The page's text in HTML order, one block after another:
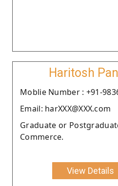
Haritosh
Moblie Number : +91-
Email: harXXX@XXX.com
Graduate or
Commerce.
View Details